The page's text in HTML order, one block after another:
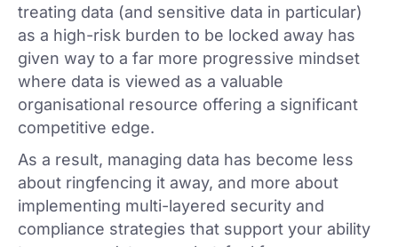
treating data (and sensitive data in particular)
as a high-risk burden to be locked away has
given way to a far more progressive mindset
where data is viewed as a valuable
organisational resource offering a significant
competitive edge.
As a result, managing data has become less
about ringfencing it away, and more about
implementing multi-layered security and
compliance strategies that support your ability